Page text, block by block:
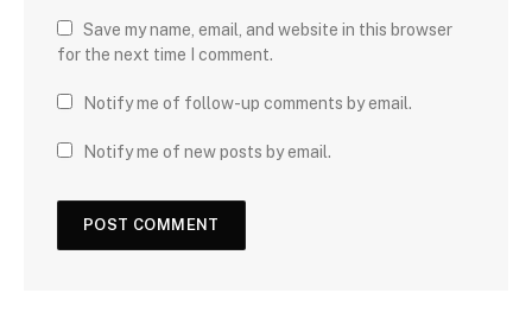
Save my name, email, and website in this browser
for the next time I comment.
Notify me of follow-up comments by email.
Notify me of new posts by email.